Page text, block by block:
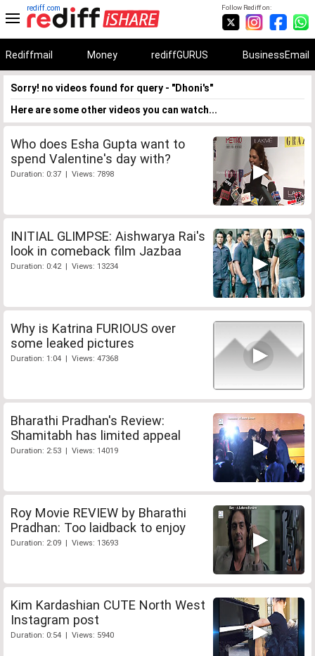
Follow Rediff on:
rediff.com
Rediffmail Money rediffGURUS BusinessEmail
Sorry! no videos found for query - "Dhoni's"
Here are some other videos you can watch...
Who does Esha Gupta want to
spend Valentine's day with?
Duration: 0:37 | Views: 7898
INITIAL GLIMPSE: Aishwarya Rai's
look in comeback film Jazbaa
Duration: 0:42 | Views: 13234
Why is Katrina FURIOUS over
some leaked pictures
Duration: 1:04 | Views: 47368
Bharathi Pradhan's Review:
Shamitabh has limited appeal
Duration: 2:53 | Views: 14019
Roy Movie REVIEW by Bharathi
Pradhan: Too laidback to enjoy
Duration: 2:09 | Views: 13693
Kim Kardashian CUTE North West
Instagram post
Duration: 0:54 | Views: 5940